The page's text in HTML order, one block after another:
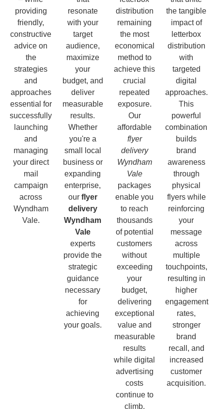
providing
friendly,
constructive
advice on
the
strategies
and
approaches
essential for
successfully
launching
and
managing
your direct
mail
campaign
across
Wyndham
Vale.
resonate
with your
target
audience,
maximize
your
budget, and
deliver
measurable
results.
Whether
you're a
small local
business or
expanding
enterprise,
our flyer
delivery
Wyndham
Vale
experts
provide the
strategic
guidance
necessary
for
achieving
your goals.
distribution
remaining
the most
economical
method to
achieve this
crucial
repeated
exposure.
Our
affordable
flyer
delivery
Wyndham
Vale
packages
enable you
to reach
thousands
of potential
customers
without
exceeding
your
budget,
delivering
exceptional
value and
measurable
results
while digital
advertising
costs
continue to
climb.
the tangible
impact of
letterbox
distribution
with
targeted
digital
approaches.
This
powerful
combination
builds
brand
awareness
through
physical
flyers while
reinforcing
your
message
across
multiple
touchpoints,
resulting in
higher
engagement
rates,
stronger
brand
recall, and
increased
customer
acquisition.